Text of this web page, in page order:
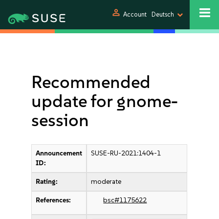
person Account Deutsch
Recommended
update for gnome-
session
Announcement
ID:
SUSE-RU-2021:1404-1
Rating: moderate
References: bsc#1175622